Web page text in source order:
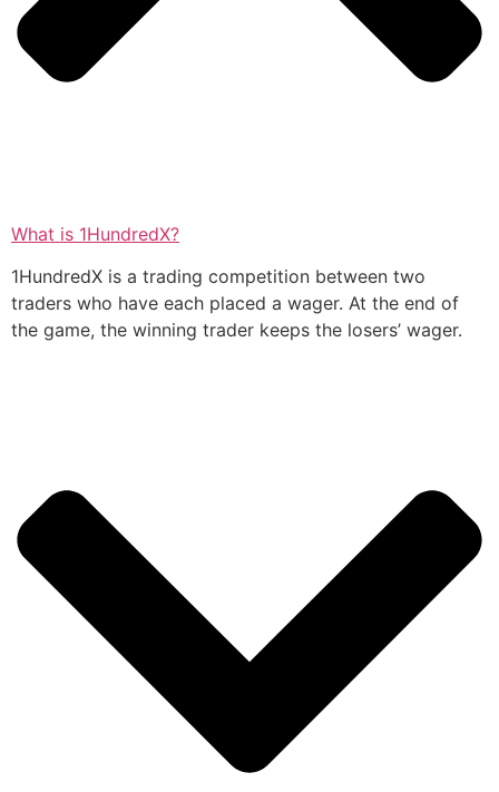
What is 1HundredX?
1HundredX is a trading competition between two
traders who have each placed a wager. At the end of
the game, the winning trader keeps the losers’ wager.